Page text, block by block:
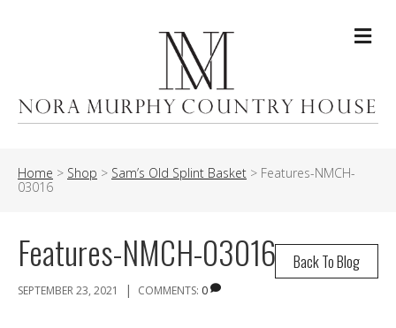
Home > Shop > Sam’s Old Splint Basket > Features-NMCH-
03016
Back To Blog
Features-NMCH-03016
SEPTEMBER 23, 2021 | COMMENTS: 0